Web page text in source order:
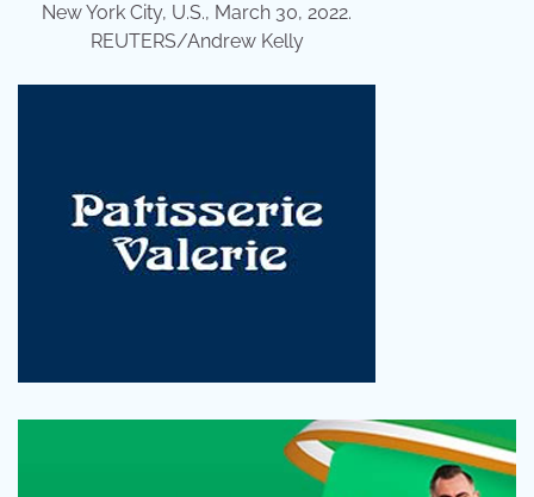
New York City, U.S., March 30, 2022.
REUTERS/Andrew Kelly